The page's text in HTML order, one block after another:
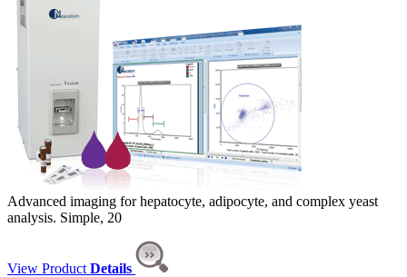
Advanced imaging for hepatocyte, adipocyte, and complex yeast
analysis. Simple, 20
View Product Details